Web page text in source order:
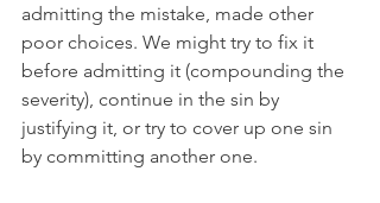
admitting the mistake, made other
poor choices. We might try to fix it
before admitting it (compounding the
severity), continue in the sin by
justifying it, or try to cover up one sin
by committing another one.